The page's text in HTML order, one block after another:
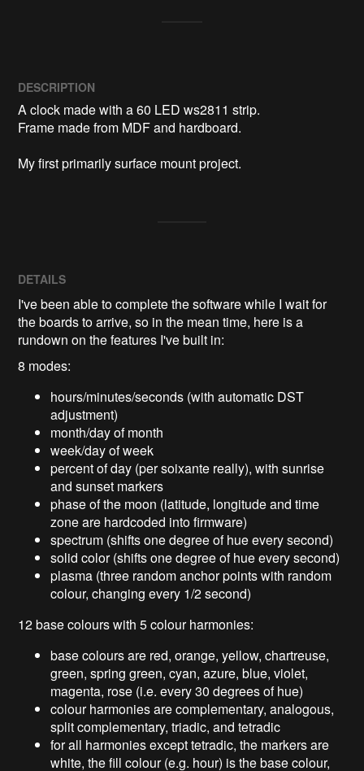
DESCRIPTION
A clock made with a 60 LED ws2811 strip.
Frame made from MDF and hardboard.
My first primarily surface mount project.
DETAILS
I've been able to complete the software while I wait for
the boards to arrive, so in the mean time, here is a
rundown on the features I've built in:
8 modes:
hours/minutes/seconds (with automatic DST
adjustment)
month/day of month
week/day of week
percent of day (per soixante really), with sunrise
and sunset markers
phase of the moon (latitude, longitude and time
zone are hardcoded into firmware)
spectrum (shifts one degree of hue every second)
solid color (shifts one degree of hue every second)
plasma (three random anchor points with random
colour, changing every 1/2 second)
12 base colours with 5 colour harmonies:
base colours are red, orange, yellow, chartreuse,
green, spring green, cyan, azure, blue, violet,
magenta, rose (i.e. every 30 degrees of hue)
colour harmonies are complementary, analogous,
split complementary, triadic, and tetradic
for all harmonies except tetradic, the markers are
white, the fill colour (e.g. hour) is the base colour,